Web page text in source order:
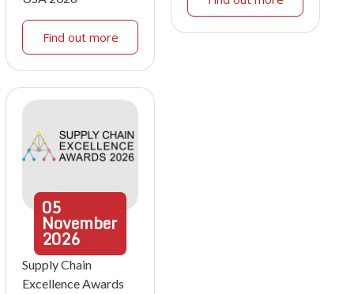
Find out more
05
November
2026
Supply Chain
Excellence Awards